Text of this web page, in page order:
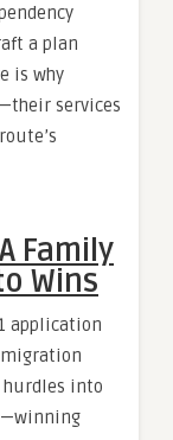
a plan
is why
services
Family
Wins
application
into